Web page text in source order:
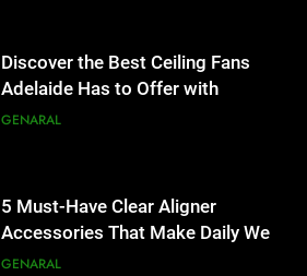
Discover the Best Ceiling Fans
Adelaide Has to Offer with
Lightspot
GENARAL
5 Must-Have Clear Aligner
Accessories That Make Daily Wear
Simpler
GENARAL